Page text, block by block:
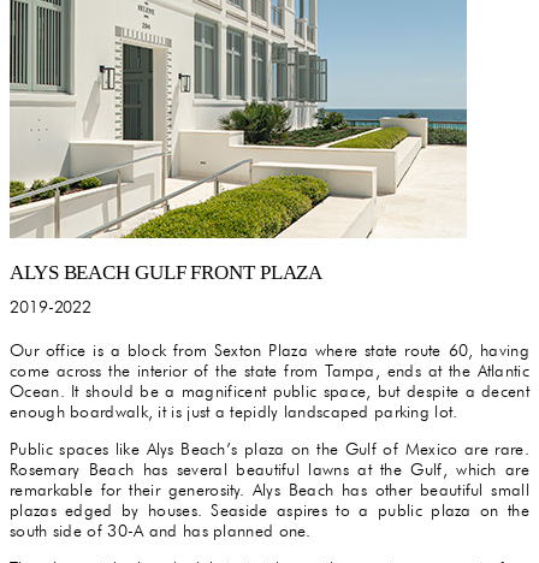
ALYS BEACH GULF FRONT PLAZA
2019-2022
Our office is a block from Sexton Plaza where state route 60, having
come across the interior of the state from Tampa, ends at the Atlantic
Ocean. It should be a magnificent public space, but despite a decent
enough boardwalk, it is just a tepidly landscaped parking lot.
Public spaces like Alys Beach’s plaza on the Gulf of Mexico are rare.
Rosemary Beach has several beautiful lawns at the Gulf, which are
remarkable for their generosity. Alys Beach has other beautiful small
plazas edged by houses. Seaside aspires to a public plaza on the
south side of 30-A and has planned one.